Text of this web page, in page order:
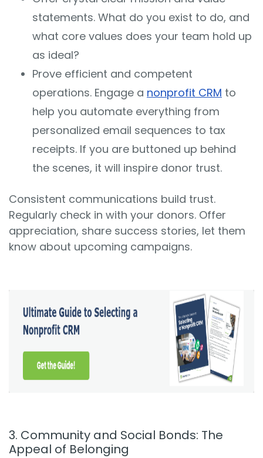
statements. What do you exist to do, and
what core values does your team hold up
as ideal?
Prove efficient and competent
operations. Engage a nonprofit CRM to
help you automate everything from
personalized email sequences to tax
receipts. If you are buttoned up behind
the scenes, it will inspire donor trust.
Consistent communications build trust.
Regularly check in with your donors. Offer
appreciation, share success stories, let them
know about upcoming campaigns.
3. Community and Social Bonds: The
Appeal of Belonging